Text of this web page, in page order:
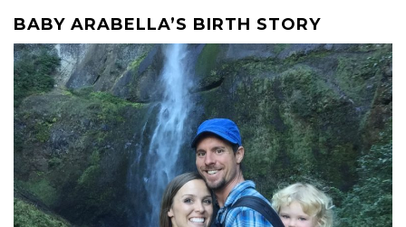
BABY ARABELLA’S BIRTH STORY